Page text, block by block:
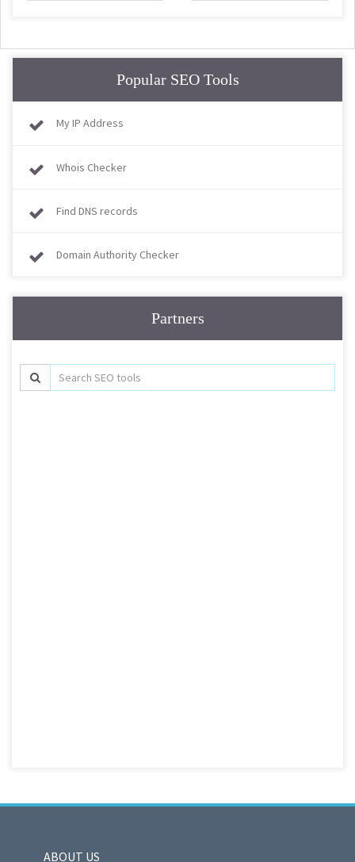
Popular SEO Tools
My IP Address
Whois Checker
Find DNS records
Domain Authority Checker
Partners
ABOUT US